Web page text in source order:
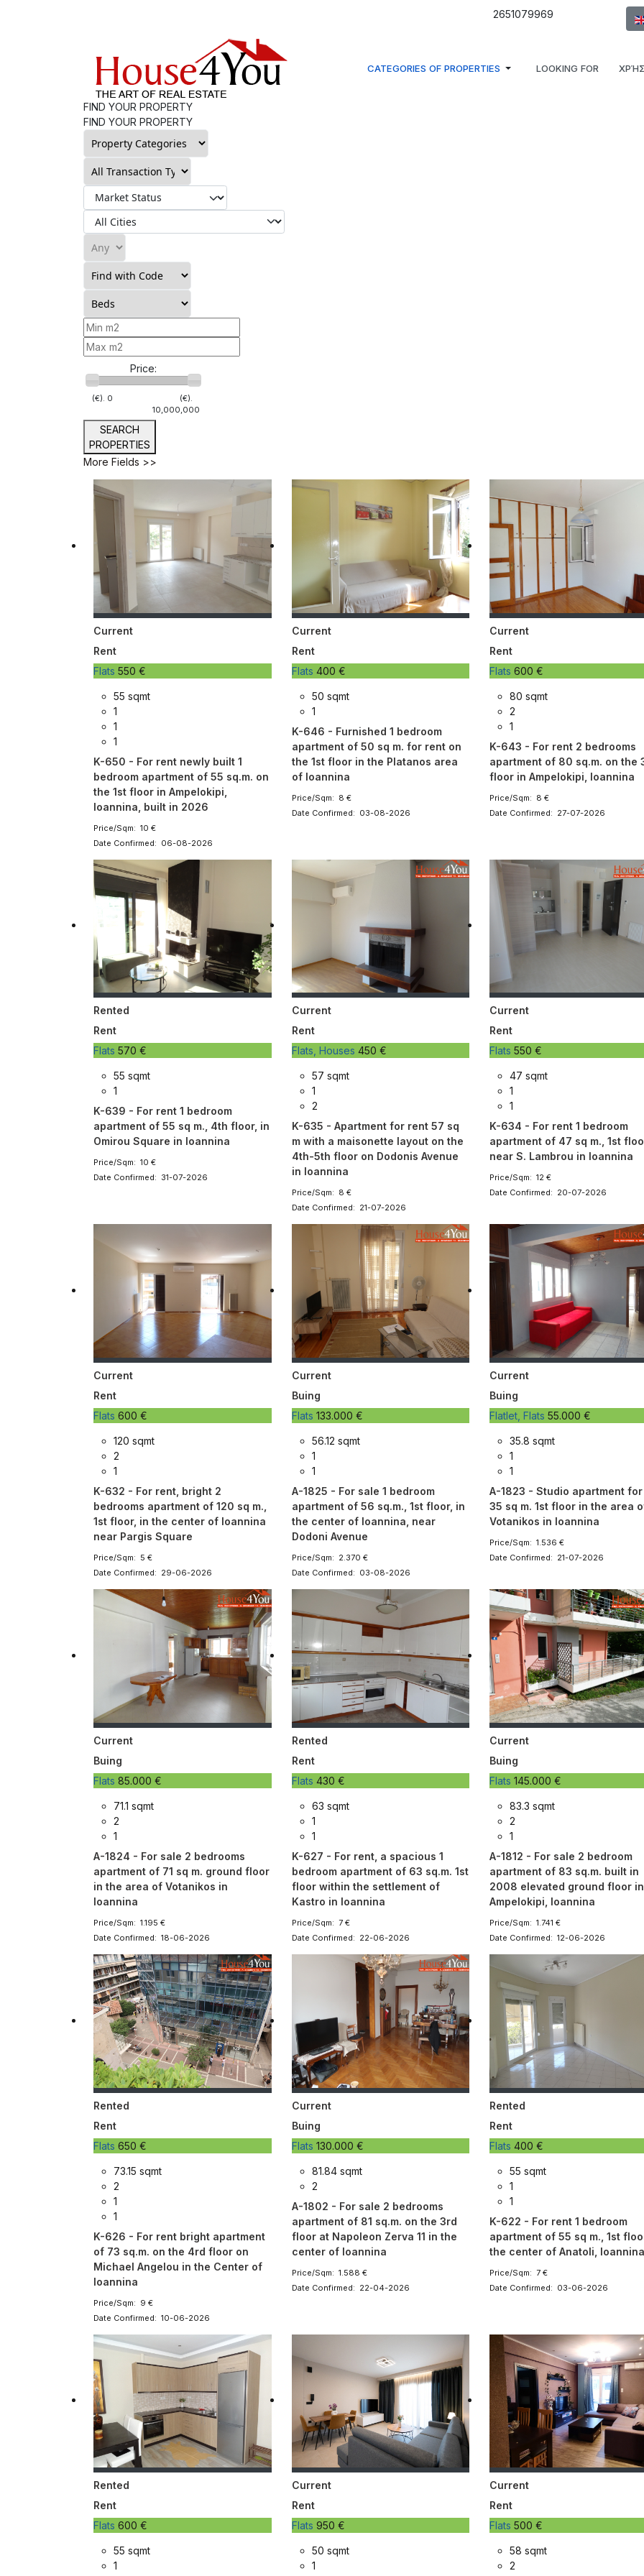
2651079969
CATEGORIES OF PROPERTIES LOOKING FOR
FIND YOUR PROPERTY
FIND YOUR PROPERTY
Price:
(€). 0
(€).
10,000,000
SEARCH
PROPERTIES
More Fields >>
Current
Rent
Flats 550 €
55 sqmt
1
1
1
K-650 - For rent newly built 1
bedroom apartment of 55 sq.m. on
the 1st floor in Ampelokipi,
Ioannina, built in 2026
Price/Sqm: 10 €
Date Confirmed: 06-08-2026
Current
Rent
Flats 400 €
50 sqmt
1
K-646 - Furnished 1 bedroom
apartment of 50 sq m. for rent on
the 1st floor in the Platanos area
of ​​Ioannina
Price/Sqm: 8 €
Date Confirmed: 03-08-2026
Current
Rent
Flats600 €
80 sqmt
2
1
K-643 - For rent 2 bedrooms
apartment of 80 sq.m. on the
floor in Ampelokipi, Ioannina
Price/Sqm: 8 €
Date Confirmed: 27-07-2026
Rented
Rent
Flats 570 €
55 sqmt
1
K-639 - For rent 1 bedroom
apartment of 55 sq m., 4th floor, in
Omirou Square in Ioannina
Price/Sqm: 10 €
Date Confirmed: 31-07-2026
Current
Rent
Flats, Houses 450 €
57 sqmt
1
2
K-635 - Apartment for rent 57 sq
m with a maisonette layout on the
4th-5th floor on Dodonis Avenue
in Ioannina
Price/Sqm: 8 €
Date Confirmed: 21-07-2026
Current
Rent
Flats550 €
47 sqmt
1
1
K-634 - For rent 1 bedroom
apartment of 47 sq m., 1st
near S. Lambrou in Ioannina
Price/Sqm: 12 €
Date Confirmed: 20-07-2026
Current
Rent
Flats 600 €
120 sqmt
2
1
K-632 - For rent, bright 2
bedrooms apartment of 120 sq m.,
1st floor, in the center of Ioannina
near Pargis Square
Price/Sqm: 5 €
Date Confirmed: 29-06-2026
Current
Buing
Flats 133.000 €
56.12 sqmt
1
1
A-1825 - For sale 1 bedroom
apartment of 56 sq.m., 1st floor, in
the center of Ioannina, near
Dodoni Avenue
Price/Sqm: 2.370 €
Date Confirmed: 03-08-2026
Current
Buing
Flatlet, Flats55.000 €
35.8 sqmt
1
1
A-1823 - Studio apartment
35 sq m. 1st floor in the area
Votanikos in Ioannina
Price/Sqm: 1.536 €
Date Confirmed: 21-07-2026
Current
Buing
Flats 85.000 €
71.1 sqmt
2
1
A-1824 - For sale 2 bedrooms
apartment of 71 sq m. ground floor
in the area of ​​Votanikos in
Ioannina
Price/Sqm: 1.195 €
Date Confirmed: 18-06-2026
Rented
Rent
Flats 430 €
63 sqmt
1
1
K-627 - For rent, a spacious 1
bedroom apartment of 63 sq.m. 1st
floor within the settlement of
Kastro in Ioannina
Price/Sqm: 7 €
Date Confirmed: 22-06-2026
Current
Buing
Flats145.000 €
83.3 sqmt
2
1
A-1812 - For sale 2 bedroom
apartment of 83 sq.m. built in
2008 elevated ground floor in
Ampelokipi, Ioannina
Price/Sqm: 1.741 €
Date Confirmed: 12-06-2026
Rented
Rent
Flats 650 €
73.15 sqmt
2
1
1
K-626 - For rent bright apartment
of 73 sq.m. on the 4rd floor on
Michael Angelou in the Center of
Ioannina
Price/Sqm: 9 €
Date Confirmed: 10-06-2026
Current
Buing
Flats 130.000 €
81.84 sqmt
2
A-1802 - For sale 2 bedrooms
apartment of 81 sq.m. on the 3rd
floor at Napoleon Zerva 11 in the
center of Ioannina
Price/Sqm: 1.588 €
Date Confirmed: 22-04-2026
Rented
Rent
Flats400 €
55 sqmt
1
1
K-622 - For rent 1 bedroom
apartment of 55 sq m., 1st
the center of Anatoli,
Price/Sqm: 7 €
Date Confirmed: 03-06-2026
Rented
Rent
Flats 600 €
55 sqmt
1
Current
Rent
Flats 950 €
50 sqmt
1
Current
Rent
Flats500 €
58 sqmt
2